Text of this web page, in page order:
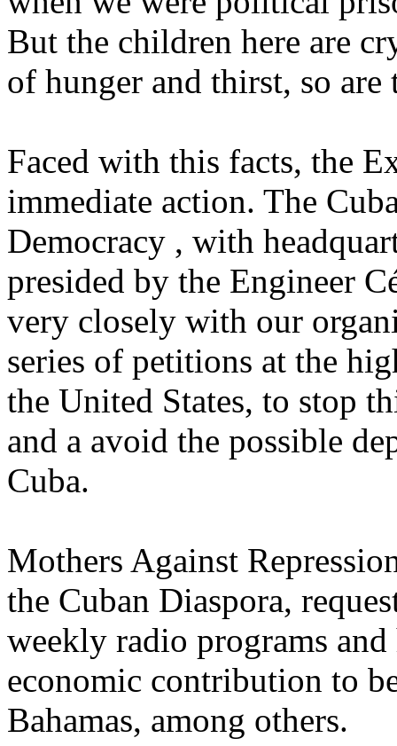
But the children here are
of hunger and thirst, so are
Faced with this facts, the
immediate action. The
Democracy , with
presided by the Engineer
very closely with our
series of petitions at the
the United States, to stop
and a avoid the possible
Cuba.
Mothers Against
the Cuban Diaspora,
weekly radio programs
economic contribution to
Bahamas, among others.